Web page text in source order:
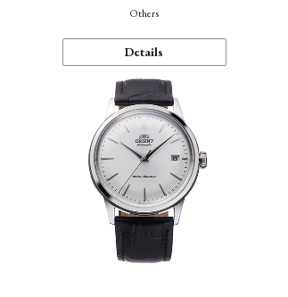
Others
Details